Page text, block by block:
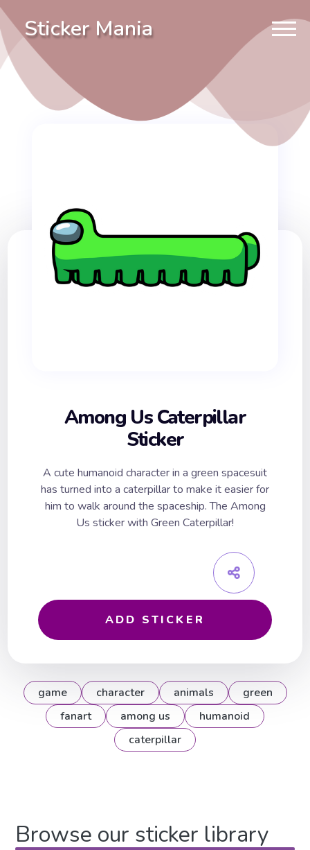
Sticker Mania
Among Us Caterpillar
Sticker
A cute humanoid character in a green spacesuit
has turned into a caterpillar to make it easier for
him to walk around the spaceship. The Among
Us sticker with Green Caterpillar!
ADD STICKER
game character animals
green
fanart
among us
humanoid
caterpillar
Browse our sticker library